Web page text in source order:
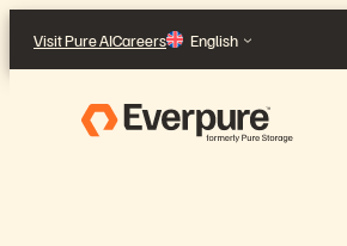
content
Visit Pure AICareers English